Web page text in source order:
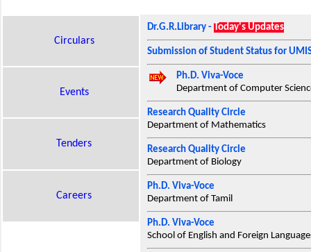
Circulars
Events
Tenders
Careers
Dr.G.R.Library - Today's Updates
Submission of Student Status for
Ph.D. Viva-Voce
Department of Computer
Research Quality Circle
Department of Mathematics
Research Quality Circle
Department of Biology
Ph.D. Viva-Voce
Department of Tamil
Ph.D. Viva-Voce
School of English and Foreign